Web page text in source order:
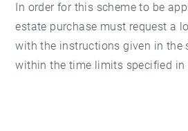
In order for this scheme to be
estate purchase must request a
with the instructions given in the
within the time limits specified in